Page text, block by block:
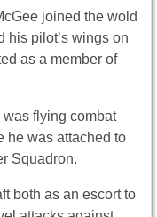
joined the wold
his pilot’s wings on
as a member of
flying combat
he was attached to
Squadron.
both as an escort to